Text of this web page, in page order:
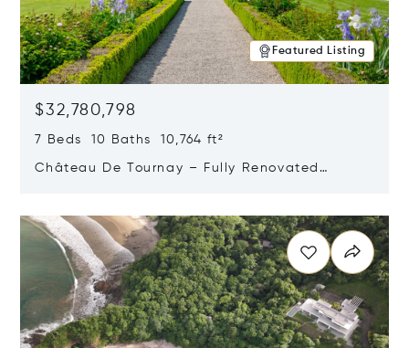
Featured Listing
$32,780,798
7 Beds 10 Baths 10,764 ft²
Château De Tournay – Fully Renovated